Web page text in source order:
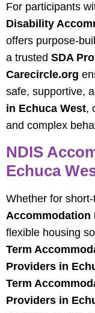
For participants
Disability
offers purpose-
a trusted SDA
Carecircle.org
safe, supportive,
in Echuca West,
and complex
NDIS
Echuca
Whether for
Accommodation
flexible housing
Term
Providers in
Term
Providers in